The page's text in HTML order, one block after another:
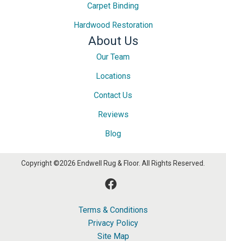
Carpet Binding
Hardwood Restoration
About Us
Our Team
Locations
Contact Us
Reviews
Blog
Copyright ©2026 Endwell Rug & Floor. All Rights Reserved.
Terms & Conditions
Privacy Policy
Site Map